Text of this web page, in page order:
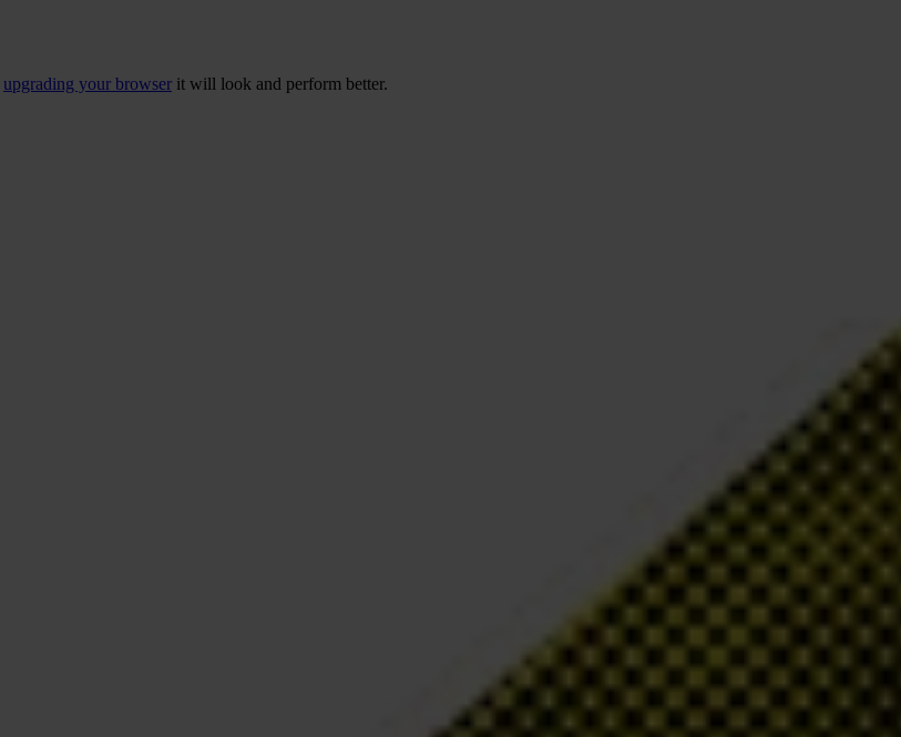
upgrading your browser it will look and perform better.